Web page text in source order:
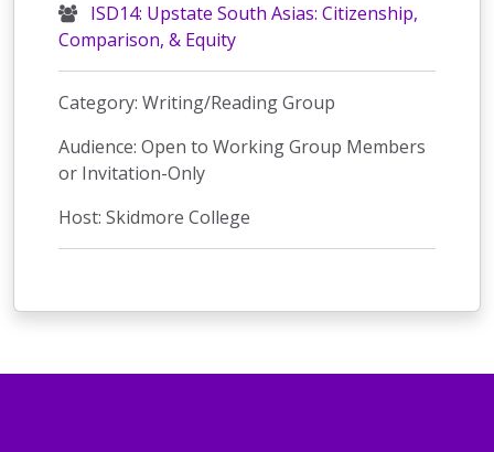
ISD14: Upstate South Asias: Citizenship,
Comparison, & Equity
Category: Writing/Reading Group
Audience: Open to Working Group Members
or Invitation-Only
Host: Skidmore College